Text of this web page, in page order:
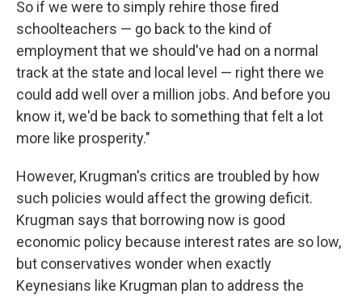
So if we were to simply rehire those fired
schoolteachers — go back to the kind of
employment that we should've had on a normal
track at the state and local level — right there we
could add well over a million jobs. And before you
know it, we'd be back to something that felt a lot
more like prosperity."
However, Krugman's critics are troubled by how
such policies would affect the growing deficit.
Krugman says that borrowing now is good
economic policy because interest rates are so low,
but conservatives wonder when exactly
Keynesians like Krugman plan to address the